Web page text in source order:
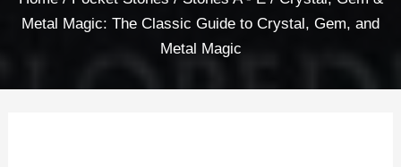
Metal Magic: The Classic Guide to Crystal, Gem, and
Metal Magic